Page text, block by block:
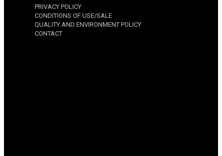
PRIVACY POLICY
CONDITIONS OF USE/SALE
QUALITY AND ENVIRONMENT POLICY
CONTACT